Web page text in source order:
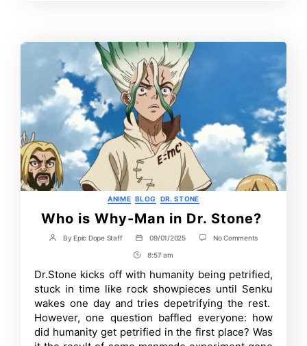
Categories
ANIME BLOG DR. STONE
Who is Why-Man in Dr. Stone?
Post
ByEpic Dope Staff
Post
date
09/01/2025 No Commentson
Man
in
Dr.
Stone?
Post
Time
8:57 am
Dr.Stone kicks off with humanity being petrified,
stuck in time like rock showpieces until Senku
wakes one day and tries depetrifying the rest.
However, one question baffled everyone: how
did humanity get petrified in the first place? Was